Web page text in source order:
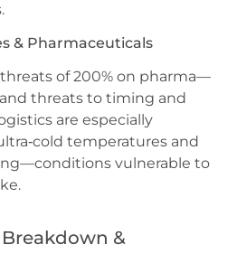
& Pharmaceuticals
of 200% on pharma—
and threats to timing and
are especially
temperatures and
vulnerable to
&